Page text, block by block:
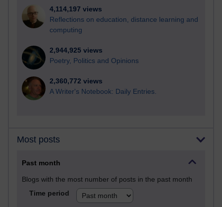
4,114,197 views
Reflections on education, distance learning and
computing
2,944,925 views
Poetry, Politics and Opinions
2,360,772 views
A Writer's Notebook: Daily Entries.
Most posts
Past month
Blogs with the most number of posts in the past month
Time period